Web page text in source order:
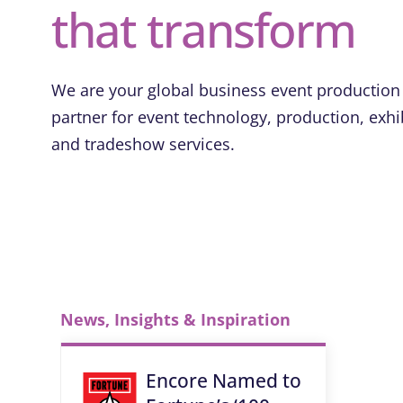
that transform
We are your global business event production
partner for event technology, production,
and tradeshow services.
News, Insights & Inspiration
Encore Named to